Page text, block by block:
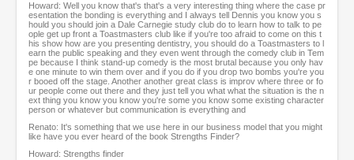
Howard: Well you know that's that's a very interesting thing where the case pr
esentation the bonding is everything and I always tell Dennis you know you s
hould you should join a Dale Carnegie study club do to learn how to talk to pe
ople get up front a Toastmasters club like if you're too afraid to come on this t
his show how are you presenting dentistry, you should do a Toastmasters to l
earn the public speaking and they even went through the comedy club in Tem
pe because I think stand-up comedy is the most brutal because you only hav
e one minute to win them over and if you do if you drop two bombs you're you
r booed off the stage. Another another great class is improv where three or fo
ur people come out there and they just tell you what what the situation is the n
ext thing you know you know you're some you know some existing character
person or whatever but communication is everything and
Renato: It's something that we use here in our business model that you might
like have you ever heard of the book Strengths Finder?
Howard: Strengths finder